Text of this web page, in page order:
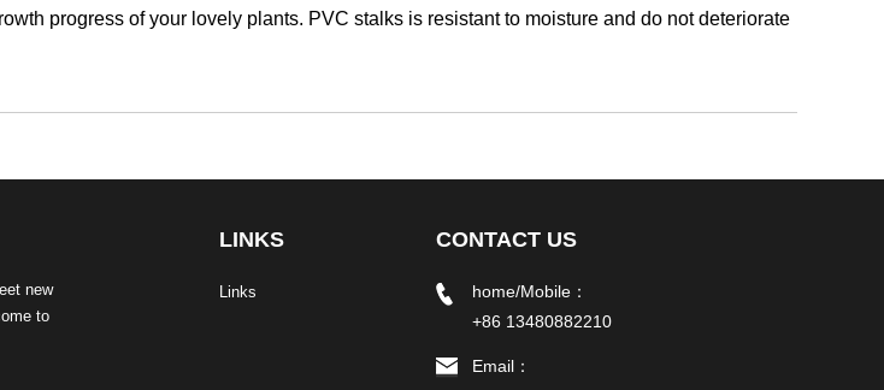
progress of your lovely plants. PVC stalks is resistant to moisture and do not deteriorate
new
to
LINKS
Links
CONTACT US
home/Mobile：
+86 13480882210
Email：